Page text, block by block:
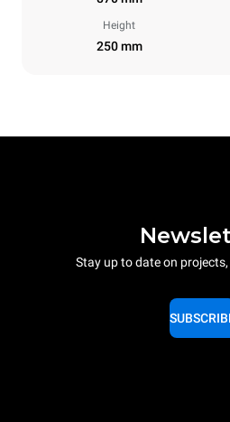
Height
250 mm
Stay up to date on